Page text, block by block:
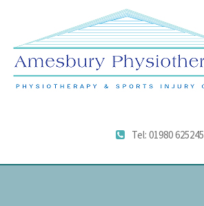
Tel: 01980 625245